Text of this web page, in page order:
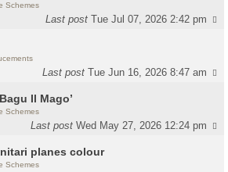
Schemes
Last postTue Jul 07, 2026 2:42 pm
Last postTue Jun 16, 2026 8:47 am
Il Mago’
Schemes
Last postWed May 27, 2026 12:24 pm
planes colour
Schemes